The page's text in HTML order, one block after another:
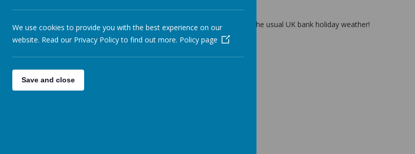
Have a lovely longer weekend and let's hope we don't see too much of the usual UK bank holiday weather!
Mr Spence
We use cookies to provide you with the best experience on our
website. Read our Privacy Policy to find out more. Policy page
Save and close